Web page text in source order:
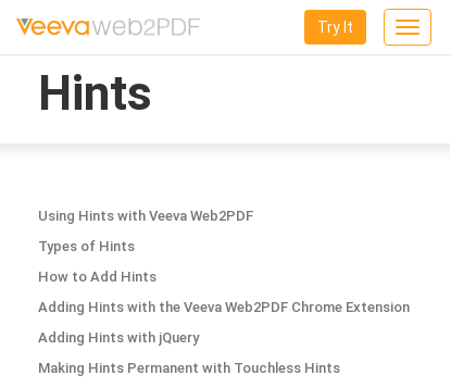
Toggle
Try It
Hints
Using Hints with Veeva Web2PDF
Types of Hints
How to Add Hints
Adding Hints with the Veeva Web2PDF Chrome Extension
Adding Hints with jQuery
Making Hints Permanent with Touchless Hints